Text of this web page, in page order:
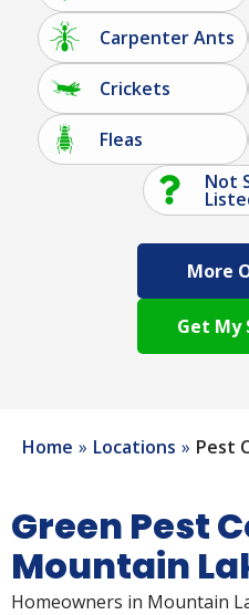
Carpenter Ants
Crickets
Fleas
Not
More
Home Locations Pest
Green Pest
Mountain
Homeowners in Mountain